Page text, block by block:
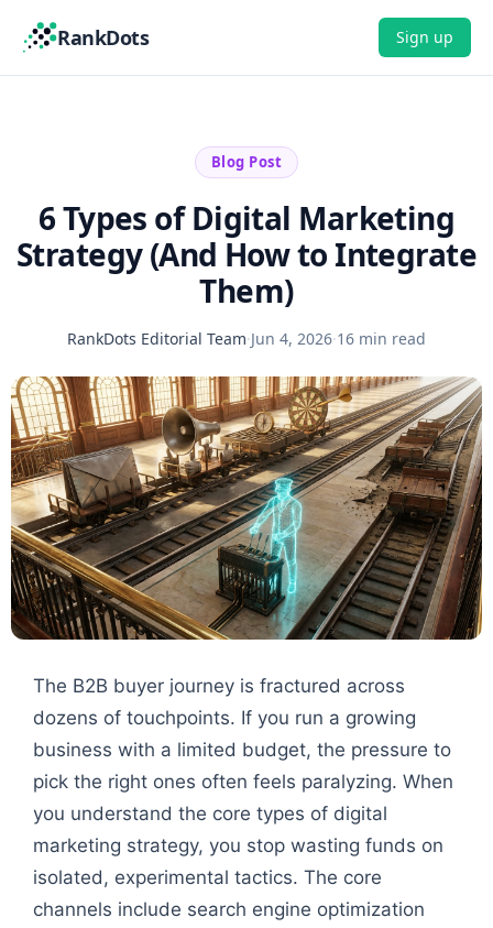
RankDots Sign up
Blog Post
6 Types of Digital Marketing
Strategy (And How to Integrate
Them)
RankDots Editorial Team·Jun 4, 2026·16 min read
The B2B buyer journey is fractured across
dozens of touchpoints. If you run a growing
business with a limited budget, the pressure to
pick the right ones often feels paralyzing. When
you understand the core types of digital
marketing strategy, you stop wasting funds on
isolated, experimental tactics. The core
channels include search engine optimization